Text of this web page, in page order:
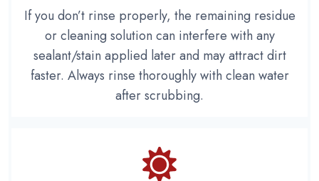
If you don’t rinse properly, the remaining residue
or cleaning solution can interfere with any
sealant/stain applied later and may attract dirt
faster. Always rinse thoroughly with clean water
after scrubbing.